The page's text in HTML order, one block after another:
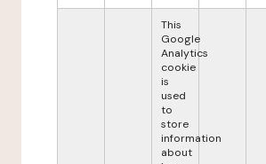
This
Google
Analytics
cookie
is
used
to
store
information
about